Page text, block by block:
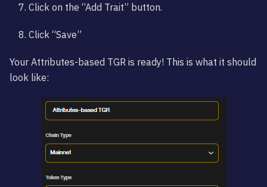
Click on the “Add Trait” button.
Click “Save”
Your Attributes-based TGR is ready! This is what it should
look like: